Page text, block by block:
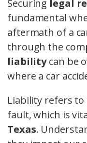
Securing legal
fundamental
aftermath of a
through the
liabilitycan be
where a car
Liability refers
fault, which is
Texas.